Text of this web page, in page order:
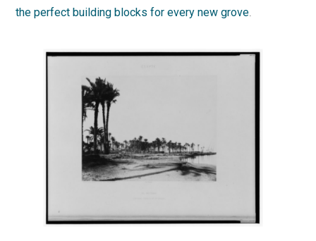
the perfect building blocks for every new grove.